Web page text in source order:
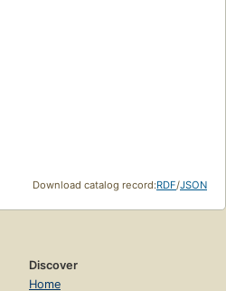
Download catalog record:RDF/JSON
Discover
Home